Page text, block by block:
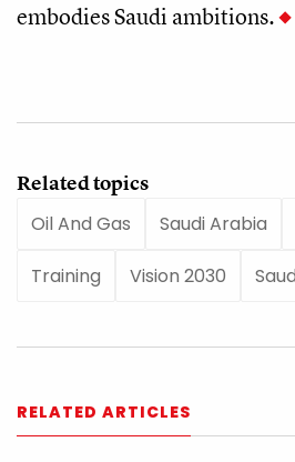
embodies Saudi ambitions.
Related topics
Oil And Gas
Saudi Arabia
Training Vision 2030
RELATED ARTICLES